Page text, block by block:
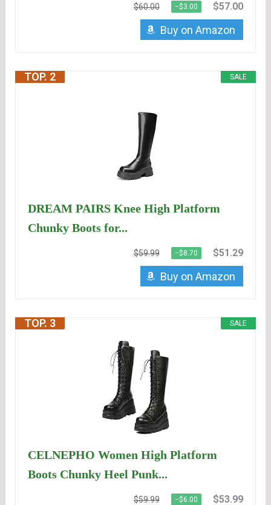
$60.00 −$3.00 $57.00
Buy on Amazon
SALE
TOP. 2
DREAM PAIRS Knee High Platform
Chunky Boots for...
$59.99 −$8.70 $51.29
Buy on Amazon
SALE
TOP. 3
CELNEPHO Women High Platform
Boots Chunky Heel Punk...
$59.99 −$6.00 $53.99